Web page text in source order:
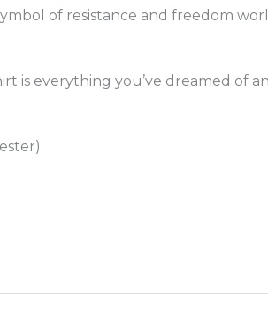
of resistance and freedom
is everything you’ve dreamed